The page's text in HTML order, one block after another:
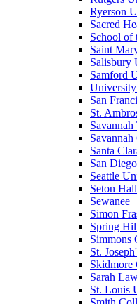
Ryerson
Sacred
School of
Saint
Salisbury
Samford
San
St.
Santa
San
Seattle
Seton
Sewanee
Simon
Spring
Simmons
St.
Skidmore
Sarah
St. Louis